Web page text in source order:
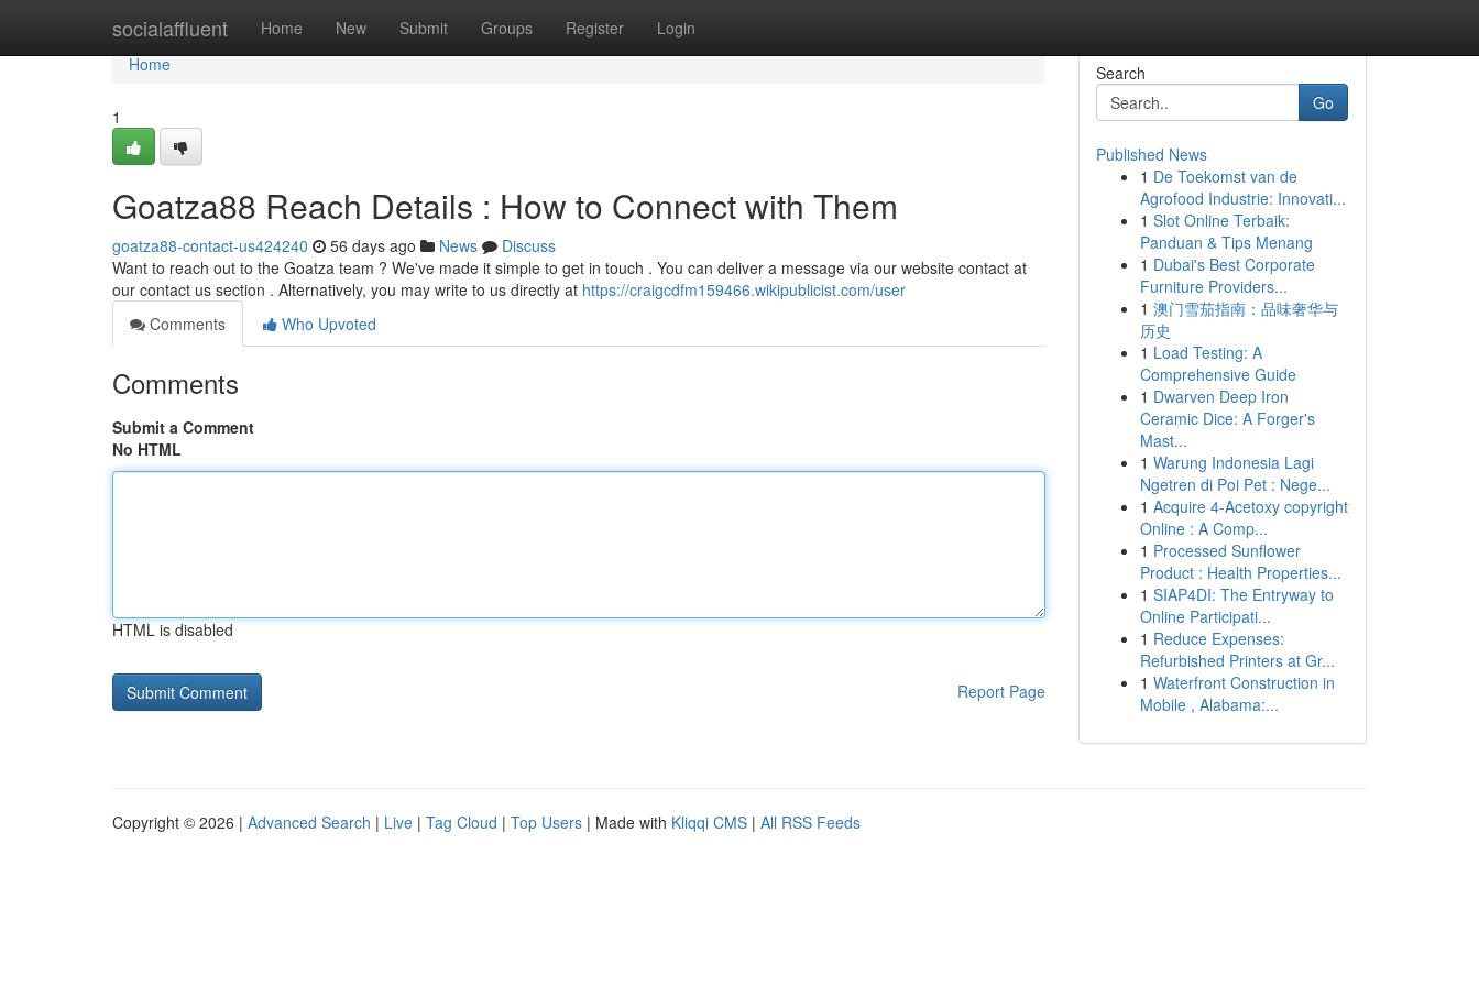
socialaffluent Home New Submit Groups Register Login
Home
Home
1
Goatza88 Reach Details : How to Connect with Them
goatza88-contact-us424240 56 days ago News
Discuss
Want to reach out to the Goatza team ? We've made it simple to get in touch . You can deliver a message via our website contact at
our contact us section . Alternatively, you may write to us directly at https://craigcdfm159466.wikipublicist.com/user
Comments
Who Upvoted
Comments
Submit a Comment
No HTML
HTML is disabled
Report Page
Search
Go
Published News
1 De Toekomst van de
Agrofood Industrie: Innovati...
1 Slot Online Terbaik:
Panduan & Tips Menang
1 Dubai's Best Corporate
Furniture Providers...
1 澳门雪茄指南：品味奢华与
历史
1 Load Testing: A
Comprehensive Guide
1 Dwarven Deep Iron
Ceramic Dice: A Forger's
Mast...
1 Warung Indonesia Lagi
Ngetren di Poi Pet : Nege...
1 Acquire 4-Acetoxy copyright
Online : A Comp...
1 Processed Sunflower
Product : Health Properties...
1 SIAP4DI: The Entryway to
Online Participati...
1 Reduce Expenses:
Refurbished Printers at Gr...
1 Waterfront Construction in
Mobile , Alabama:...
Copyright © 2026 | Advanced Search | Live | Tag Cloud | Top Users | Made with Kliqqi CMS | All RSS Feeds